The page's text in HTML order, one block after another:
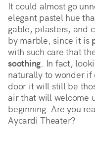
It could almost go
elegant pastel hue
gable, pilasters, and
by marble, since it is
with such care that
soothing. In fact,
naturally to wonder if
door it will still be
air that will welcome
beginning. Are you
Aycardi Theater?